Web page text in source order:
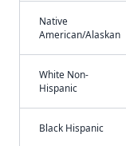
Native
American/Alaskan
White Non-
Hispanic
Black Hispanic